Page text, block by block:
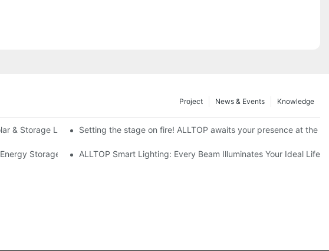
Knowledge
News & Events
Project
& Storage Live Nigeria 2026Setting the stage on fire! ALLTOP awaits your presence at the
Storage Products Draw Attention, Global Expansion Accelerates
ALLTOP Smart Lighting: Every Beam Illuminates Your Ideal Life